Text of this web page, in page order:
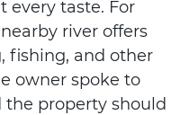
every taste. For
river offers
fishing, and other
owner spoke to
the property should